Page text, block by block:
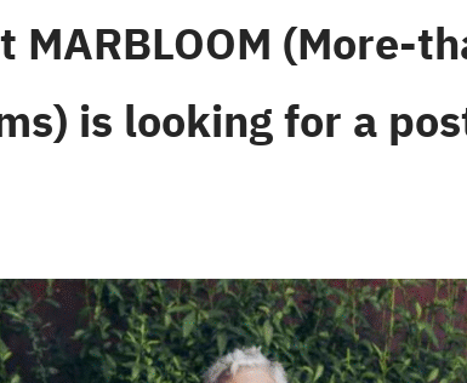
MARBLOOM (More-
is looking for a